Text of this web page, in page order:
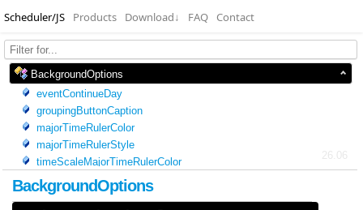
Scheduler/JS Products Download↓ FAQ Contact